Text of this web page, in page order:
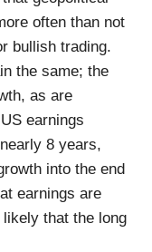
often than not
bullish trading.
the same; the
as are
earnings
8 years,
into the end
earnings are
that the long